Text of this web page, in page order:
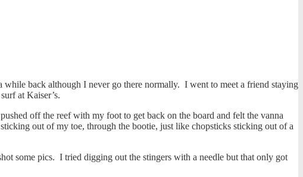
while back although I never go there normally. I went to meet a friend staying
at Kaiser’s.
off the reef with my foot to get back on the board and felt the vanna
out of my toe, through the bootie, just like chopsticks sticking out of a
some pics. I tried digging out the stingers with a needle but that only got